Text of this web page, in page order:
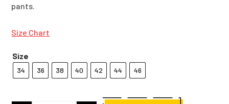
pants.
Size Chart
Size
34 36 38 40 42 44 46